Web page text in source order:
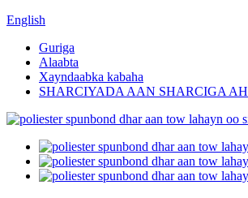
English
Guriga
Alaabta
Xayndaabka kabaha
SHARCIYADA AAN SHARCIGA AH